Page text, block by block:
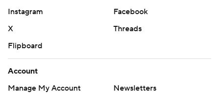
Instagram
Facebook
X
Threads
Flipboard
Account
Manage My Account
Newsletters